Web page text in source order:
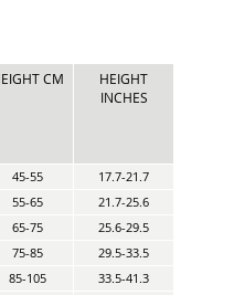
CM
HEIGHT
INCHES
45-55
17.7-21.7
55-65
21.7-25.6
65-75
25.6-29.5
75-85
29.5-33.5
85-105
33.5-41.3